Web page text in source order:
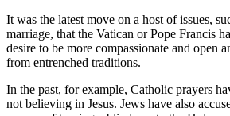
It was the latest move on a host of issues,
marriage, that the Vatican or Pope Francis
desire to be more compassionate and open
from entrenched traditions.
In the past, for example, Catholic prayers
not believing in Jesus. Jews have also